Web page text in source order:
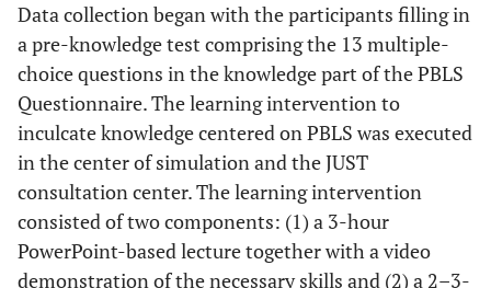
Data collection began with the participants filling in
a pre-knowledge test comprising the 13 multiple-
choice questions in the knowledge part of the PBLS
Questionnaire. The learning intervention to
inculcate knowledge centered on PBLS was executed
in the center of simulation and the JUST
consultation center. The learning intervention
consisted of two components: (1) a 3-hour
PowerPoint-based lecture together with a video
demonstration of the necessary skills and (2) a 2–3-